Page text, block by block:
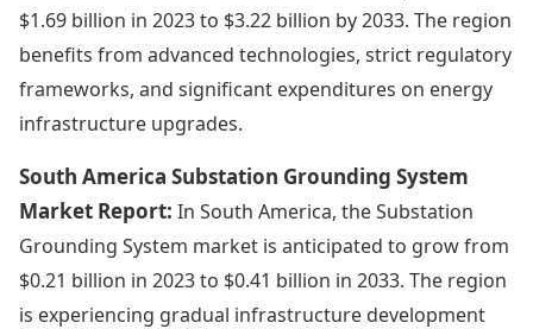
$1.69 billion in 2023 to $3.22 billion by 2033. The region
benefits from advanced technologies, strict regulatory
frameworks, and significant expenditures on energy
infrastructure upgrades.
South America Substation Grounding System
Market Report: In South America, the Substation
Grounding System market is anticipated to grow from
$0.21 billion in 2023 to $0.41 billion in 2033. The region
is experiencing gradual infrastructure development